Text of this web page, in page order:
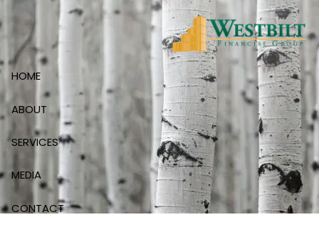
Skip to main content
HOME
ABOUT
SERVICES
MEDIA
CONTACT